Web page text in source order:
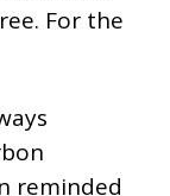
For the
reminded